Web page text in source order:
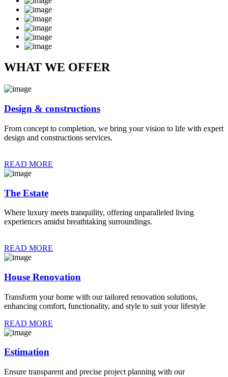
WHAT WE OFFER
Design & constructions
From concept to completion, we bring your vision to life with expert
design and constructions services.
READ MORE
The Estate
Where luxury meets tranquility, offering unparalleled living
experiences amidst breathtaking surroundings.
READ MORE
House Renovation
Transform your home with our tailored renovation solutions,
enhancing comfort, functionality, and style to suit your lifestyle
READ MORE
Estimation
Ensure transparent and precise project planning with our